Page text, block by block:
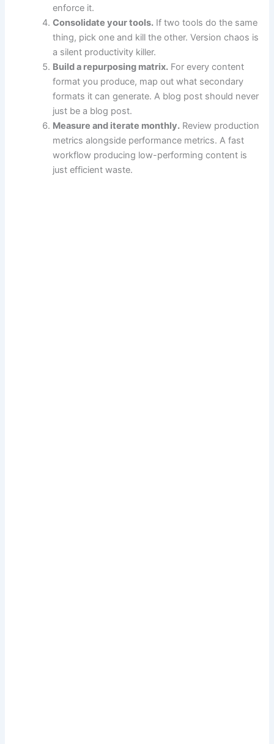
enforce it.
Consolidate your tools. If two tools do the same
thing, pick one and kill the other. Version chaos is
a silent productivity killer.
Build a repurposing matrix. For every content
format you produce, map out what secondary
formats it can generate. A blog post should never
just be a blog post.
Measure and iterate monthly. Review production
metrics alongside performance metrics. A fast
workflow producing low-performing content is
just efficient waste.